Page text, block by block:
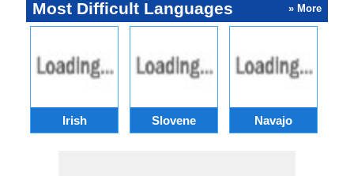
Most Difficult Languages » More
Irish Slovene Navajo